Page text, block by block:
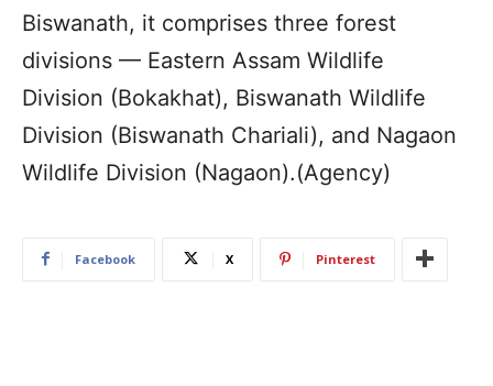
Biswanath, it comprises three forest
divisions — Eastern Assam Wildlife
Division (Bokakhat), Biswanath Wildlife
Division (Biswanath Chariali), and Nagaon
Wildlife Division (Nagaon).(Agency)
Facebook X Pinterest